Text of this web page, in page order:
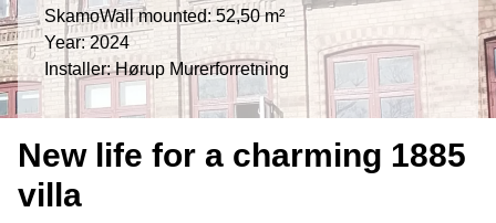
SkamoWall mounted: 52,50 m²
Year: 2024
Installer: Hørup Murerforretning
New life for a charming 1885
villa